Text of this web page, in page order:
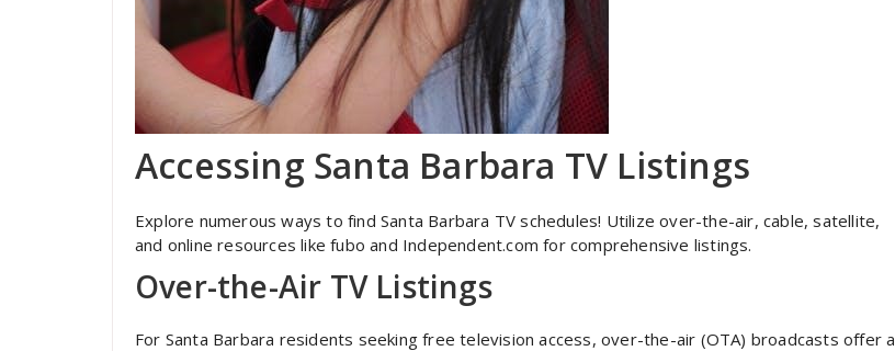
Accessing Santa Barbara TV Listings
Explore numerous ways to find Santa Barbara TV schedules! Utilize over-the-air, cable, satellite,
and online resources like fubo and Independent.com for comprehensive listings.
Over-the-Air TV Listings
For Santa Barbara residents seeking free television access, over-the-air (OTA) broadcasts offer a